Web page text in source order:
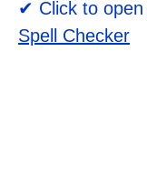
✔ Click to open
Spell Checker